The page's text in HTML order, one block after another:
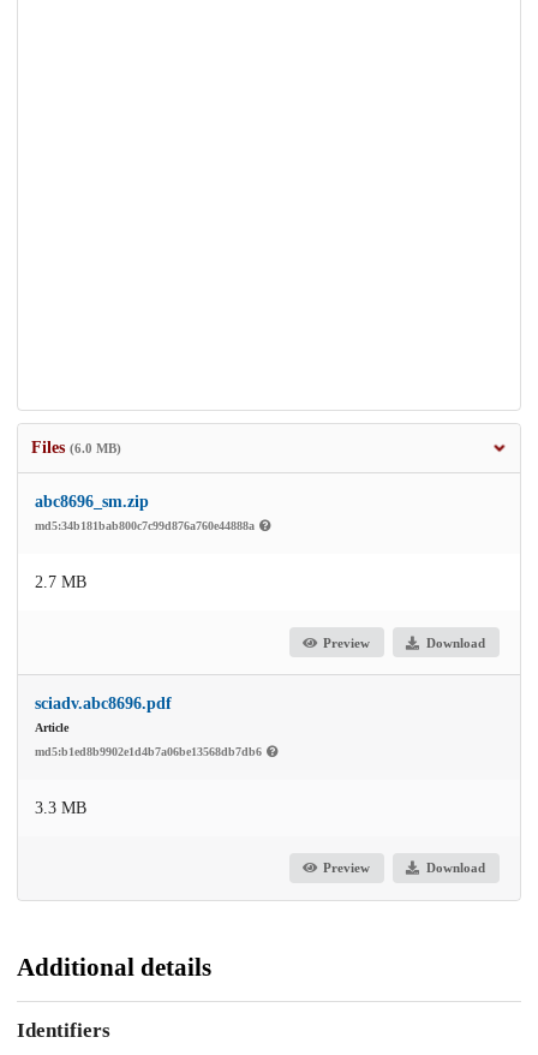
Files (6.0 MB)
abc8696_sm.zip
md5:34b181bab800c7c99d876a760e44888a
2.7 MB
Preview Download
sciadv.abc8696.pdf
Article
md5:b1ed8b9902e1d4b7a06be13568db7db6
3.3 MB
Preview Download
Additional details
Identifiers